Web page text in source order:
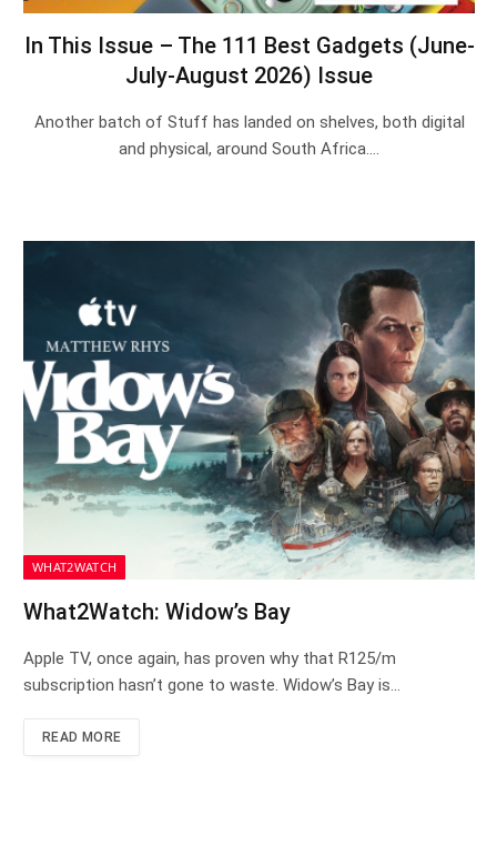
In This Issue – The 111 Best Gadgets (June-
July-August 2026) Issue
Another batch of Stuff has landed on shelves, both digital
and physical, around South Africa.…
WHAT2WATCH
What2Watch: Widow’s Bay
Apple TV, once again, has proven why that R125/m
subscription hasn’t gone to waste. Widow’s Bay is…
READ MORE